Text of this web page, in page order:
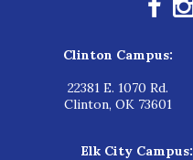
Clinton Campus:
22381 E. 1070 Rd.
Clinton, OK 73601
Elk City Campus: